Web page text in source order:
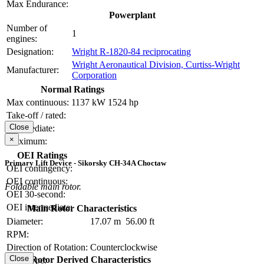
Max Endurance:
Powerplant
Number of
engines:
1
Designation:
Wright R-1820-84 reciprocating
Manufacturer:
Wright Aeronautical Division, Curtiss-Wright
Corporation
Normal Ratings
Max continuous: 1137 kW 1524 hp
Take-off / rated:
Intermediate:
Maximum:
OEI Ratings
OEI contingency:
OEI continuous:
OEI 30-second:
OEI intermediate:
Close
×
Primary Lift Device - Sikorsky CH-34A Choctaw
Foldable main rotor.
Main Rotor Characteristics
Diameter:
17.07 m 56.00 ft
RPM:
Direction of Rotation: Counterclockwise
Hub Type:
Main Rotor Derived Characteristics
Close